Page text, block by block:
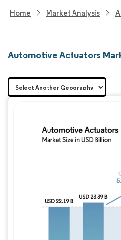
Home Market Analysis
Automotive Actuators